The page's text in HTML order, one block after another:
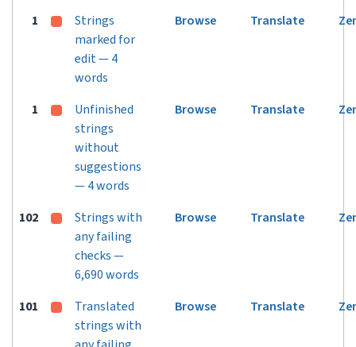
1
Strings
marked for
edit — 4
words
Browse Translate
1
Unfinished
strings
without
suggestions
— 4 words
Browse Translate
102
Strings with
any failing
checks —
6,690 words
Browse Translate
101
Translated
strings with
Browse Translate